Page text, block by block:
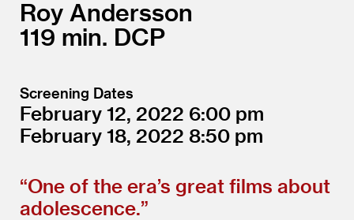
Roy Andersson
119
DCP
Screening Dates
February 12, 2022 6:00
February 18, 2022 8:50
“One of the era’s great films about
adolescence.”